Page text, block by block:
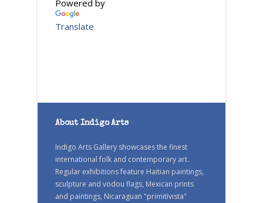
Powered by
Translate
About Indigo Arts
Indigo Arts Gallery showcases the finest
international folk and contemporary art.
Regular exhibitions feature Haitian paintings,
sculpture and vodou flags, Mexican prints
and paintings, Nicaraguan "primitivista"